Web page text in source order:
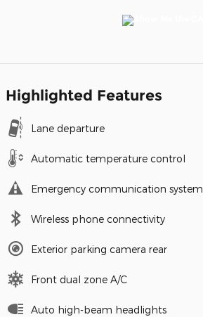
Highlighted Features
Lane departure
Automatic temperature control
Emergency communication system
Wireless phone connectivity
Exterior parking camera rear
Front dual zone A/C
Auto high-beam headlights